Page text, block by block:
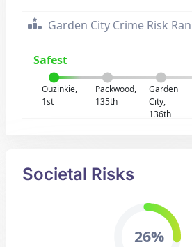
Garden City Crime Risk
Safest
Ouzinkie,
1st
Packwood,
135th
Garden
City,
136th
Societal Risks
26%